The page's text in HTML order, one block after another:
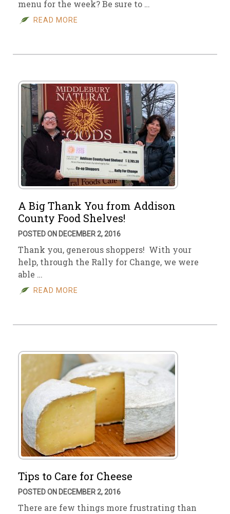
menu for the week? Be sure to …
READ MORE
A Big Thank You from Addison
County Food Shelves!
POSTED ON DECEMBER 2, 2016
Thank you, generous shoppers! With your
help, through the Rally for Change, we were
able …
READ MORE
Tips to Care for Cheese
POSTED ON DECEMBER 2, 2016
There are few things more frustrating than